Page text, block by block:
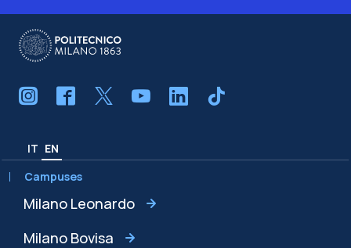
IT EN
Campuses
Milano Leonardo
Milano Bovisa